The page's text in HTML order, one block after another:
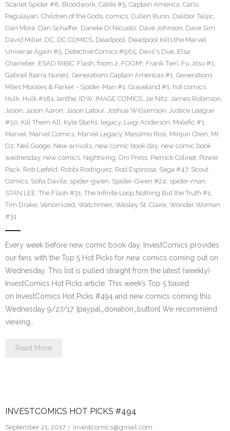
Scarlet Spider #8, Bloodwork, Cable #5, Captain America, Carlo
Pagulayan, Children of the Gods, comics, Cullen Bunn, Dalibor Talijic,
Dan Mora, Dan Schaffer, Danele Di Nicuolo, Dave Johnson, Dave Sim,
David Miller, DC, DC COMICS, Deadpool, Deadpool Kills the Marvel
Universe Again #5, Detective Comics #965, Devil's Due, Elsa
Charretier, ESAD RIBIC, Flash, foom 2, FOOM!, Frank Tieri, Fu Jitsu #1,
Gabriel Ibarra Nunez, Generations Captain Americas #1, Generations
Miles Morales & Parker - Spider-Man #1, Graveland #1, hot comics,
Hulk, Hulk #181, Ianthe, IDW, IMAGE COMICS, Jai Nitz, James Robinson,
Jason, Jason Aaron, Jason Latour, Joshua Williamson, Justice League
#50, Kill Them All, Kyle Starks, legacy, Luigi Anderson, Malefic #1,
Marvel, Marvel Comics, Marvel Legacy, Massimo Rosi, Minjun Chen, Mr.
Oz, Neil Googe, New arrivals, new comic book day, new comic book
wednesday, new comics, Nightwing, Oni Press, Pierrick Colinet, Power
Pack, Rob Liefeld, Robbi Rodriguez, Rod Espinosa, Saga #47, Scout
Comics, Sofia Davila, spider-gwen, Spider-Gwen #24, spider-man,
STAN LEE, The Flash #31, The Infinite Loop Nothing But the Truth #1,
Tim Drake, Venomized, Watchmen, Wesley St. Claire, Wonder Woman
#31
Every week before new comic book day, InvestComics provides
our fans with the Top 5 Hot Picks for new comics coming out on
Wednesday. This list is pulled straight from the latest (weekly)
InvestComics Hot Picks article. This week’s Top 5 based
on InvestComics Hot Picks #494 and new comics coming this
Wednesday 9/27/17. [paypal_donation_button] We recommend
viewing…
Read More
INVESTCOMICS HOT PICKS #494
September 21, 2017
investcomics@gmail.com